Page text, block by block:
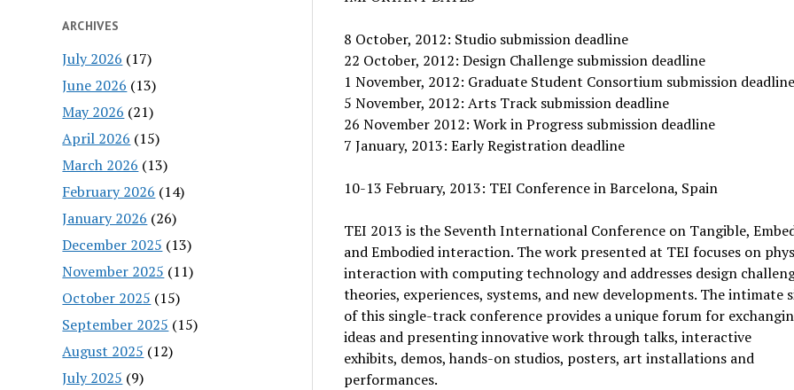
ARCHIVES
July 2026 (17)
June 2026 (13)
May 2026 (21)
April 2026 (15)
March 2026 (13)
February 2026 (14)
January 2026 (26)
December 2025 (13)
November 2025 (11)
October 2025 (15)
September 2025 (15)
August 2025 (12)
July 2025 (9)
8 October, 2012: Studio submission deadline
22 October, 2012: Design Challenge submission deadline
1 November, 2012: Graduate Student Consortium submission deadline
5 November, 2012: Arts Track submission deadline
26 November 2012: Work in Progress submission deadline
7 January, 2013: Early Registration deadline
10-13 February, 2013: TEI Conference in Barcelona, Spain
TEI 2013 is the Seventh International Conference on Tangible,
and Embodied interaction. The work presented at TEI focuses on
interaction with computing technology and addresses design
theories, experiences, systems, and new developments. The intimate
of this single-track conference provides a unique forum for
ideas and presenting innovative work through talks, interactive
exhibits, demos, hands-on studios, posters, art installations and
performances.